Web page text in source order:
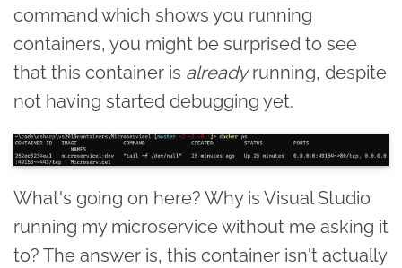
command which shows you running
containers, you might be surprised to see
that this container is alreadyrunning, despite
not having started debugging yet.
What's going on here? Why is Visual Studio
running my microservice without me asking it
to? The answer is, this container isn't actually